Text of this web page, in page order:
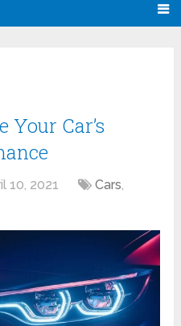
Your Car’s
10, 2021 Cars,